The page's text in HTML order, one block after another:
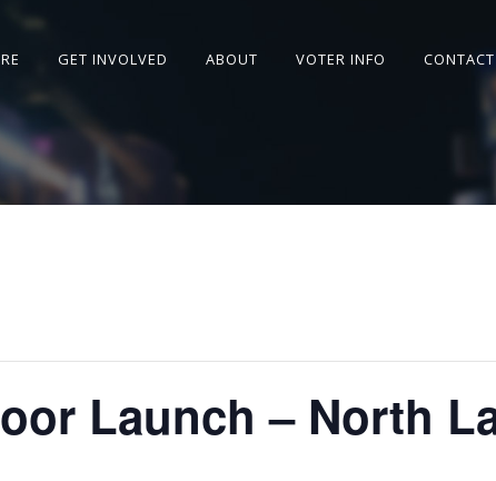
GET INVOLVED ABOUT VOTER INFO CONTACT
Launch – North